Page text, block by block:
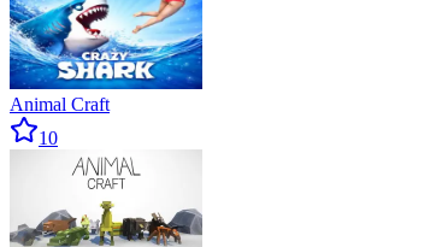
Animal Craft
10